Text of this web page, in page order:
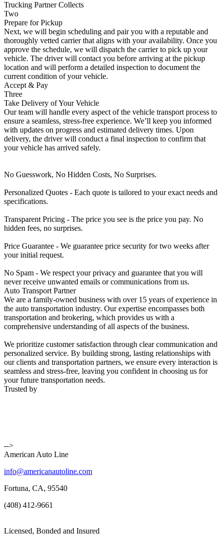
Trucking Partner Collects
Two
Prepare for Pickup
Next, we will begin scheduling and pair you with a reputable and
thoroughly vetted carrier that aligns with your availability. Once you
approve the schedule, we will dispatch the carrier to pick up your
vehicle. The driver will contact you before arriving at the pickup
location and will perform a detailed inspection to document the
current condition of your vehicle.
Accept & Pay
Three
Take Delivery of Your Vehicle
Our team will handle every aspect of the vehicle transport process to
ensure a seamless, stress-free experience. We’ll keep you informed
with updates on progress and estimated delivery times. Upon
delivery, the driver will conduct a final inspection to confirm that
your vehicle has arrived safely.
No Guesswork, No Hidden Costs, No Surprises.
Personalized Quotes - Each quote is tailored to your exact needs and
specifications.
Transparent Pricing - The price you see is the price you pay. No
hidden fees, no surprises.
Price Guarantee - We guarantee price security for two weeks after
your initial request.
No Spam - We respect your privacy and guarantee that you will
never receive unwanted emails or communications from us.
Auto Transport Partner
We are a family-owned business with over 15 years of experience in
the auto transportation industry. Our expertise encompasses both
transportation and brokering, which provides us with a
comprehensive understanding of all aspects of the business.
We prioritize customer satisfaction through clear communication and
personalized service. By building strong, lasting relationships with
our clients and transportation partners, we ensure every interaction is
seamless and stress-free, leaving you confident in choosing us for
your future transportation needs.
Trusted by
-->
American Auto Line
info@americanautoline.com
Fortuna, CA, 95540
(408) 412-9661
Licensed, Bonded and Insured